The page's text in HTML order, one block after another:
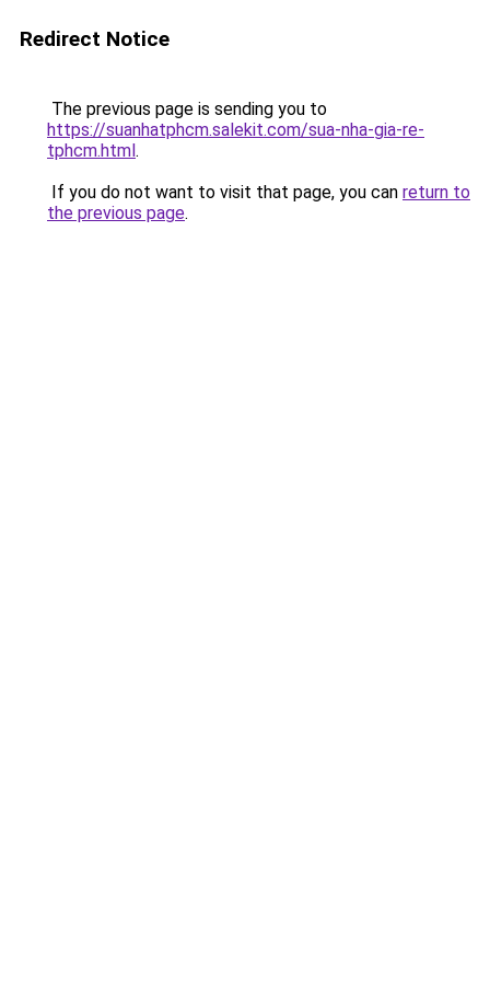
Redirect Notice
The previous page is sending you to
https://suanhatphcm.salekit.com/sua-nha-gia-re-
tphcm.html.
If you do not want to visit that page, you can return to
the previous page.